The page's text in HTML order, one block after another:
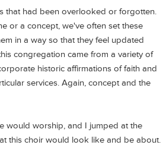
that had been overlooked or forgotten.
or a concept, we've often set these
in a way so that they feel updated
congregation came from a variety of
historic affirmations of faith and
services. Again, concept and the
would worship, and I jumped at the
this choir would look like and be about.